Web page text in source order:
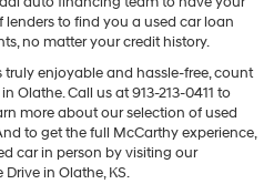
lenders to find you a used car loan
no matter your credit history.
truly enjoyable and hassle-free, count
Olathe. Call us at 913-213-0411 to
more about our selection of used
to get the full McCarthy experience,
car in person by visiting our
in Olathe, KS.